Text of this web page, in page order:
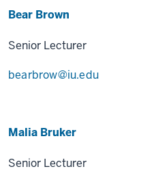
Bear Brown
Senior Lecturer
bearbrow@iu.edu
Malia Bruker
Senior Lecturer